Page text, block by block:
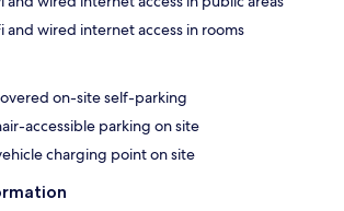
and wired internet access in rooms
on-site self-parking
accessible parking on site
charging point on site